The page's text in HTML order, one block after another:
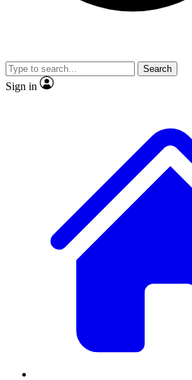
video
Search
Sign in